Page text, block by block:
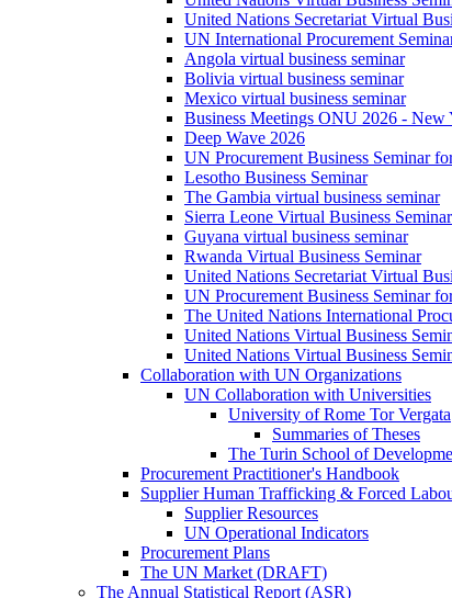
United Nations Secretariat Virtual
UN International Procurement
Angola virtual business seminar
Bolivia virtual business seminar
Mexico virtual business seminar
Business Meetings ONU 2026 - New
Deep Wave 2026
UN Procurement Business Seminar
Lesotho Business Seminar
The Gambia virtual business seminar
Sierra Leone Virtual Business Seminar
Guyana virtual business seminar
Rwanda Virtual Business Seminar
United Nations Secretariat Virtual
UN Procurement Business Seminar
The United Nations International
United Nations Virtual Business
United Nations Virtual Business
Collaboration with UN Organizations
UN Collaboration with Universities
University of Rome Tor Vergata
Summaries of Theses
The Turin School of
Procurement Practitioner's Handbook
Supplier Human Trafficking & Forced
Supplier Resources
UN Operational Indicators
Procurement Plans
The UN Market (DRAFT)
The Annual Statistical Report (ASR)